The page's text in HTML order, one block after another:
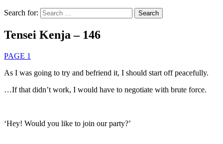
Search for:
Tensei Kenja – 146
PAGE 1
As I was going to try and befriend it, I should start off peacefully.
…If that didn’t work, I would have to negotiate with brute force.
‘Hey! Would you like to join our party?’